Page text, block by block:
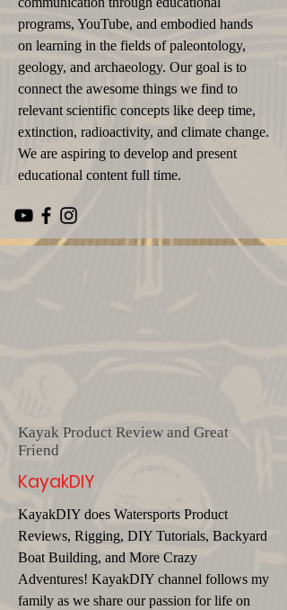
programs, YouTube, and embodied hands
on learning in the fields of paleontology,
geology, and archaeology. Our goal is to
connect the awesome things we find to
relevant scientific concepts like deep time,
extinction, radioactivity, and climate change.
We are aspiring to develop and present
educational content full time.
Kayak Product Review and Great
Friend
KayakDIY
KayakDIY does Watersports Product
Reviews, Rigging, DIY Tutorials, Backyard
Boat Building, and More Crazy
Adventures! KayakDIY channel follows my
family as we share our passion for life on